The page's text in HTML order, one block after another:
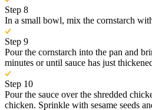
Step 8
In a small bowl, mix the cornstarch
Step 9
Pour the cornstarch into the pan and
minutes or until sauce has just
Step 10
Pour the sauce over the shredded
chicken. Sprinkle with sesame seeds